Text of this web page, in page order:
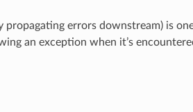
propagating errors downstream) is
an exception when it’s